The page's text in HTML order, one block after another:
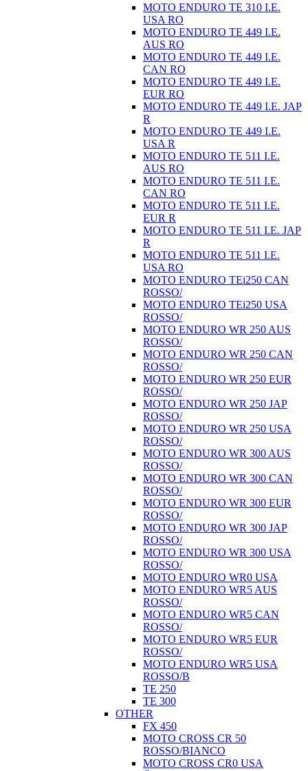
MOTO ENDURO TE 310 I.E.
USA RO
MOTO ENDURO TE 449 I.E.
AUS RO
MOTO ENDURO TE 449 I.E.
CAN RO
MOTO ENDURO TE 449 I.E.
EUR RO
MOTO ENDURO TE 449 I.E. JAP
R
MOTO ENDURO TE 449 I.E.
USA R
MOTO ENDURO TE 511 I.E.
AUS RO
MOTO ENDURO TE 511 I.E.
CAN RO
MOTO ENDURO TE 511 I.E.
EUR R
MOTO ENDURO TE 511 I.E. JAP
R
MOTO ENDURO TE 511 I.E.
USA RO
MOTO ENDURO TEi250 CAN
ROSSO/
MOTO ENDURO TEi250 USA
ROSSO/
MOTO ENDURO WR 250 AUS
ROSSO/
MOTO ENDURO WR 250 CAN
ROSSO/
MOTO ENDURO WR 250 EUR
ROSSO/
MOTO ENDURO WR 250 JAP
ROSSO/
MOTO ENDURO WR 250 USA
ROSSO/
MOTO ENDURO WR 300 AUS
ROSSO/
MOTO ENDURO WR 300 CAN
ROSSO/
MOTO ENDURO WR 300 EUR
ROSSO/
MOTO ENDURO WR 300 JAP
ROSSO/
MOTO ENDURO WR 300 USA
ROSSO/
MOTO ENDURO WR0 USA
MOTO ENDURO WR5 AUS
ROSSO/
MOTO ENDURO WR5 CAN
ROSSO/
MOTO ENDURO WR5 EUR
ROSSO/
MOTO ENDURO WR5 USA
ROSSO/B
TE 250
TE 300
OTHER
FX 450
MOTO CROSS CR 50
ROSSO/BIANCO
MOTO CROSS CR0 USA